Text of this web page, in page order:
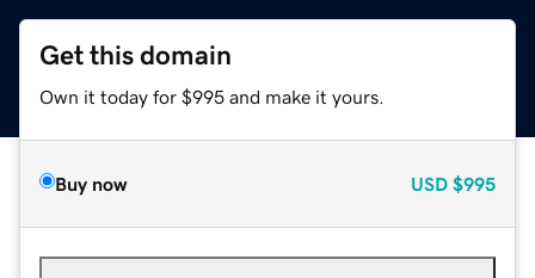
Get this domain
Own it today for $995 and make it yours.
Buy now USD $995